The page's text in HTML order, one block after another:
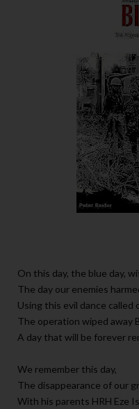
On this day, the blue day,
The day our enemies
Using this evil dance
The operation wiped away
A day that will be forever
We remember this day,
The disappearance of our
With his parents HRH Eze